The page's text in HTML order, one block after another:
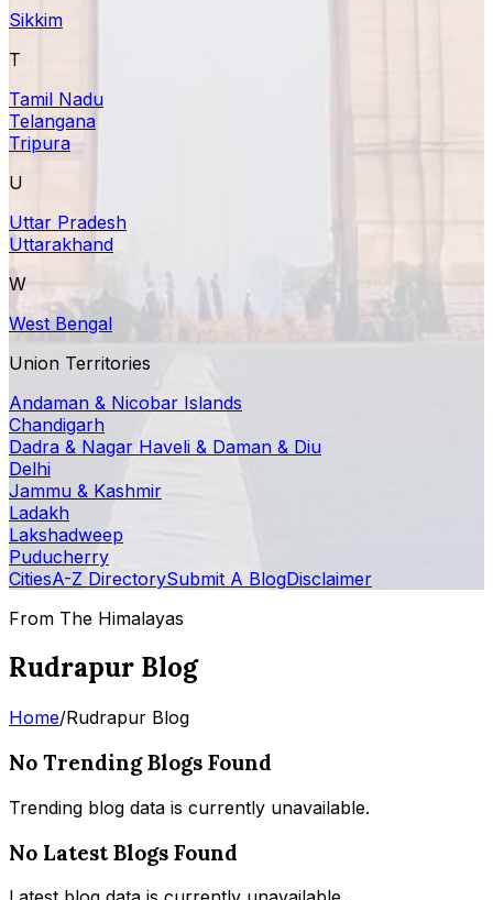
Sikkim
T
Tamil Nadu
Telangana
Tripura
U
Uttar Pradesh
Uttarakhand
W
West Bengal
Union Territories
Andaman & Nicobar Islands
Chandigarh
Dadra & Nagar Haveli & Daman & Diu
Delhi
Jammu & Kashmir
Ladakh
Lakshadweep
Puducherry
CitiesA-Z DirectorySubmit A BlogDisclaimer
From The Himalayas
Rudrapur Blog
Home/Rudrapur Blog
No Trending Blogs Found
Trending blog data is currently unavailable.
No Latest Blogs Found